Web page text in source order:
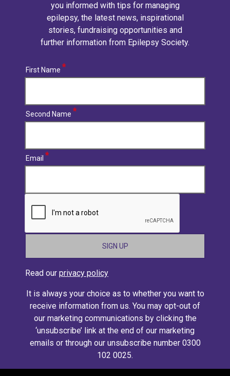
you informed with tips for managing
epilepsy, the latest news, inspirational
stories, fundraising opportunities and
further information from Epilepsy Society.
First Name
Second Name
Email
Read our privacy policy
It is always your choice as to whether you want to
receive information from us. You may opt-out of
our marketing communications by clicking the
‘unsubscribe’ link at the end of our marketing
emails or through our unsubscribe number 0300
102 0025.